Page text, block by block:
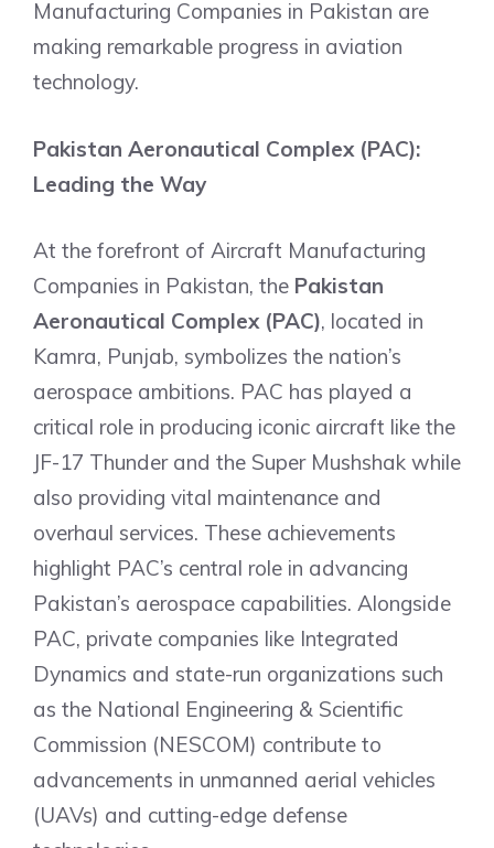
Manufacturing Companies in Pakistan are
making remarkable progress in aviation
technology.
Pakistan Aeronautical Complex (PAC):
Leading the Way
At the forefront of Aircraft Manufacturing
Companies in Pakistan, the Pakistan
Aeronautical Complex (PAC), located in
Kamra, Punjab, symbolizes the nation’s
aerospace ambitions. PAC has played a
critical role in producing iconic aircraft like the
JF-17 Thunder and the Super Mushshak while
also providing vital maintenance and
overhaul services. These achievements
highlight PAC’s central role in advancing
Pakistan’s aerospace capabilities. Alongside
PAC, private companies like Integrated
Dynamics and state-run organizations such
as the National Engineering & Scientific
Commission (NESCOM) contribute to
advancements in unmanned aerial vehicles
(UAVs) and cutting-edge defense